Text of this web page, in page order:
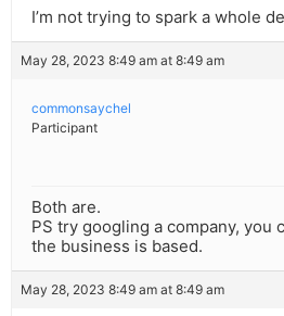
I’m not trying to spark a whole
May 28, 2023 8:49 am at 8:49 am
commonsaychel
Participant
Both are.
PS try googling a company, you
the business is based.
May 28, 2023 8:49 am at 8:49 am